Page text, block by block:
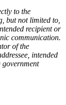
to the
but not limited to,
recipient or
communication.
of the
intended
government